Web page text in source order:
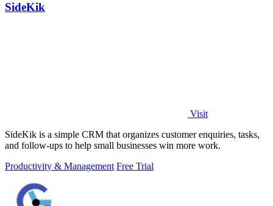
SideKik
Visit
SideKik is a simple CRM that organizes customer enquiries, tasks,
and follow-ups to help small businesses win more work.
Productivity & Management Free Trial